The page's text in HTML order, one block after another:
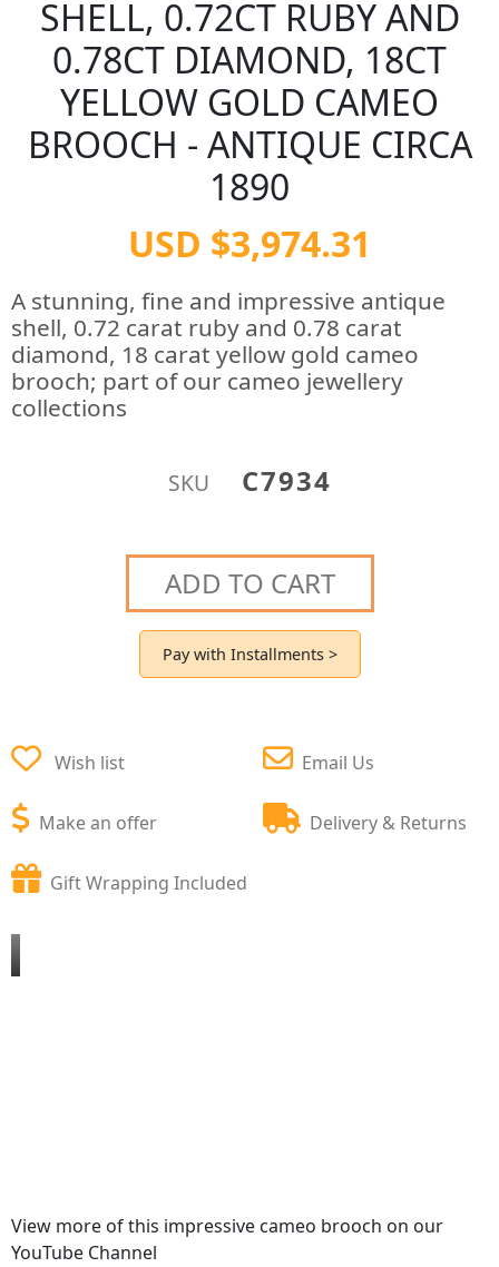
SHELL, 0.72CT RUBY AND
0.78CT DIAMOND, 18CT
YELLOW GOLD CAMEO
BROOCH - ANTIQUE CIRCA
1890
USD $3,974.31
A stunning, fine and impressive antique
shell, 0.72 carat ruby and 0.78 carat
diamond, 18 carat yellow gold cameo
brooch; part of our cameo jewellery
collections
SKU C7934
ADD TO CART
Pay with Installments >
Wish list
Make an offer
Email Us
Delivery & Returns
Gift Wrapping Included
View more of this impressive cameo brooch on our
YouTube Channel